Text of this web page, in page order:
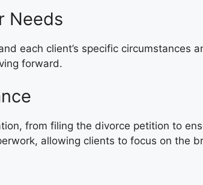
Needs
each client’s specific circumstances
forward.
from filing the divorce petition to
allowing clients to focus on the